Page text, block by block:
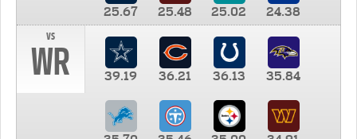
25.67 25.48 25.02
24.38
vs
WR 39.19 36.21 36.13 35.84